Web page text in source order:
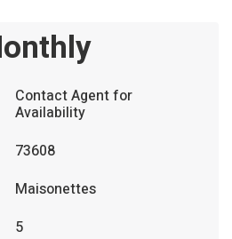
Contact Agent for
Availability
73608
Maisonettes
5